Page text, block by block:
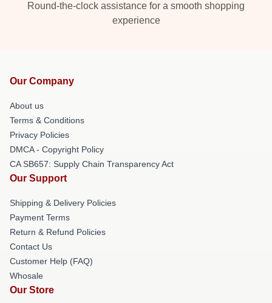
Round-the-clock assistance for a smooth shopping
experience
Our Company
About us
Terms & Conditions
Privacy Policies
DMCA - Copyright Policy
CA SB657: Supply Chain Transparency Act
Our Support
Shipping & Delivery Policies
Payment Terms
Return & Refund Policies
Contact Us
Customer Help (FAQ)
Whosale
Our Store